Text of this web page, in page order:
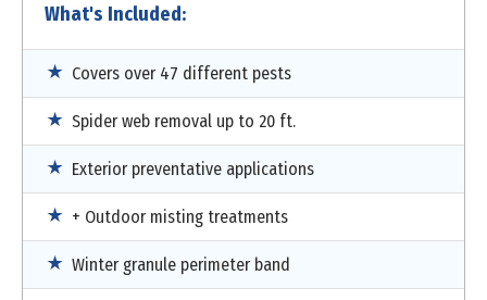
What's Included:
Covers over 47 different pests
Spider web removal up to 20 ft.
Exterior preventative applications
+ Outdoor misting treatments
Winter granule perimeter band